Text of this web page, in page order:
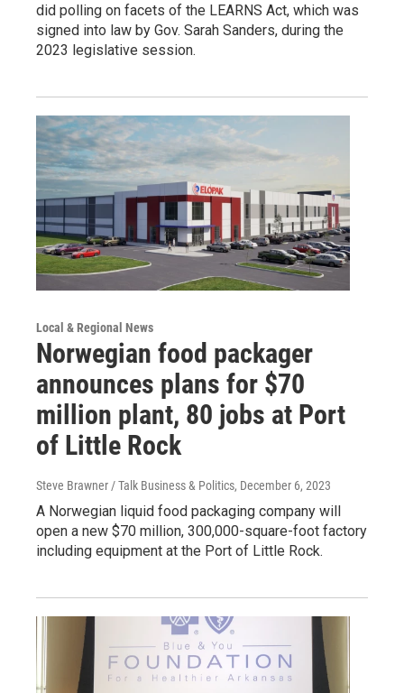
did polling on facets of the LEARNS Act, which was
signed into law by Gov. Sarah Sanders, during the
2023 legislative session.
Local & Regional News
Norwegian food packager
announces plans for $70
million plant, 80 jobs at Port
of Little Rock
Steve Brawner / Talk Business & Politics, December 6, 2023
A Norwegian liquid food packaging company will
open a new $70 million, 300,000-square-foot factory
including equipment at the Port of Little Rock.